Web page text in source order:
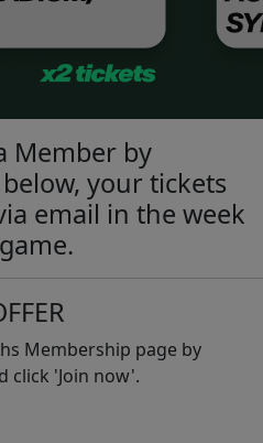
Member by
your tickets
email in the week
Membership page by
click 'Join now'.